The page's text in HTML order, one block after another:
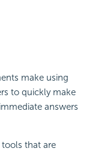
make using
to quickly make
answers
that are